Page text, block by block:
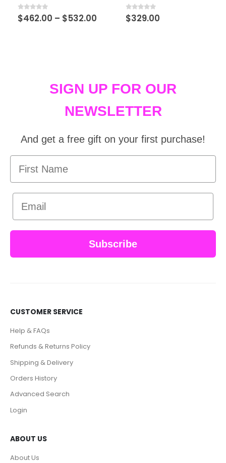
0out of 5
$462.00 – $532.00 0out of 5
$329.00
SIGN UP FOR OUR
NEWSLETTER
And get a free gift on your first purchase!
First Name
Email
Subscribe
CUSTOMER SERVICE
Help & FAQs
Refunds & Returns Policy
Shipping & Delivery
Orders History
Advanced Search
Login
ABOUT US
About Us